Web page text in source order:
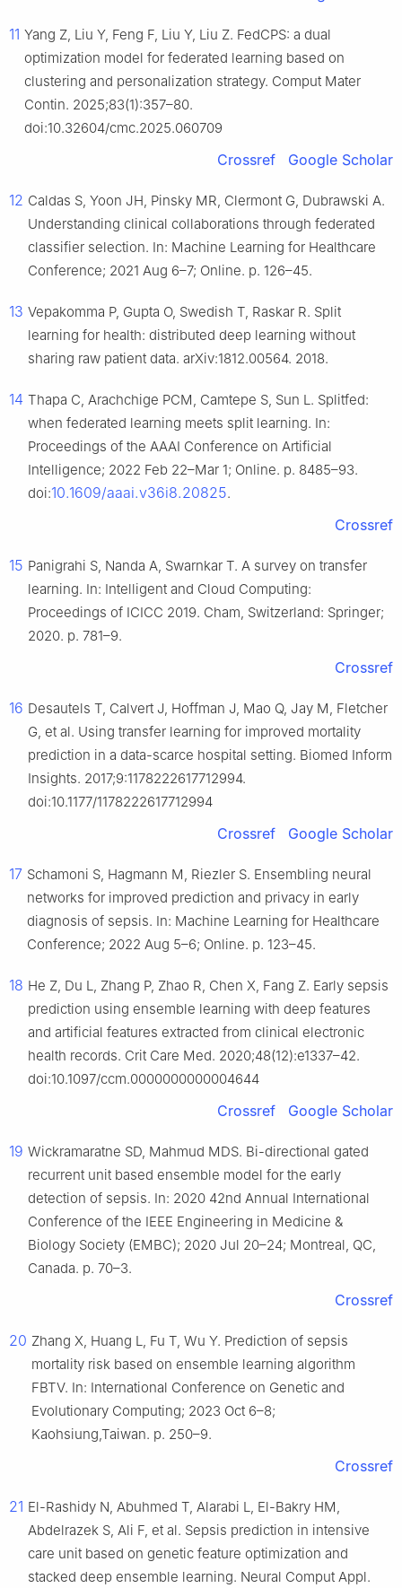
11 Yang Z, Liu Y, Feng F, Liu Y, Liu Z. FedCPS: a dual
optimization model for federated learning based on
clustering and personalization strategy. Comput Mater
Contin. 2025;83(1):357–80.
doi:10.32604/cmc.2025.060709
Crossref Google Scholar
12 Caldas S, Yoon JH, Pinsky MR, Clermont G, Dubrawski A.
Understanding clinical collaborations through federated
classifier selection. In: Machine Learning for Healthcare
Conference; 2021 Aug 6–7; Online. p. 126–45.
13 Vepakomma P, Gupta O, Swedish T, Raskar R. Split
learning for health: distributed deep learning without
sharing raw patient data. arXiv:1812.00564. 2018.
14 Thapa C, Arachchige PCM, Camtepe S, Sun L. Splitfed:
when federated learning meets split learning. In:
Proceedings of the AAAI Conference on Artificial
Intelligence; 2022 Feb 22–Mar 1; Online. p. 8485–93.
doi:10.1609/aaai.v36i8.20825.
Crossref
15 Panigrahi S, Nanda A, Swarnkar T. A survey on transfer
learning. In: Intelligent and Cloud Computing:
Proceedings of ICICC 2019. Cham, Switzerland: Springer;
2020. p. 781–9.
Crossref
16 Desautels T, Calvert J, Hoffman J, Mao Q, Jay M, Fletcher
G, et al. Using transfer learning for improved mortality
prediction in a data-scarce hospital setting. Biomed Inform
Insights. 2017;9:1178222617712994.
doi:10.1177/1178222617712994
Crossref Google Scholar
17 Schamoni S, Hagmann M, Riezler S. Ensembling neural
networks for improved prediction and privacy in early
diagnosis of sepsis. In: Machine Learning for Healthcare
Conference; 2022 Aug 5–6; Online. p. 123–45.
18 He Z, Du L, Zhang P, Zhao R, Chen X, Fang Z. Early sepsis
prediction using ensemble learning with deep features
and artificial features extracted from clinical electronic
health records. Crit Care Med. 2020;48(12):e1337–42.
doi:10.1097/ccm.0000000000004644
Crossref Google Scholar
19 Wickramaratne SD, Mahmud MDS. Bi-directional gated
recurrent unit based ensemble model for the early
detection of sepsis. In: 2020 42nd Annual International
Conference of the IEEE Engineering in Medicine &
Biology Society (EMBC); 2020 Jul 20–24; Montreal, QC,
Canada. p. 70–3.
Crossref
20 Zhang X, Huang L, Fu T, Wu Y. Prediction of sepsis
mortality risk based on ensemble learning algorithm
FBTV. In: International Conference on Genetic and
Evolutionary Computing; 2023 Oct 6–8;
Kaohsiung,Taiwan. p. 250–9.
Crossref
21 El-Rashidy N, Abuhmed T, Alarabi L, El-Bakry HM,
Abdelrazek S, Ali F, et al. Sepsis prediction in intensive
care unit based on genetic feature optimization and
stacked deep ensemble learning. Neural Comput Appl.